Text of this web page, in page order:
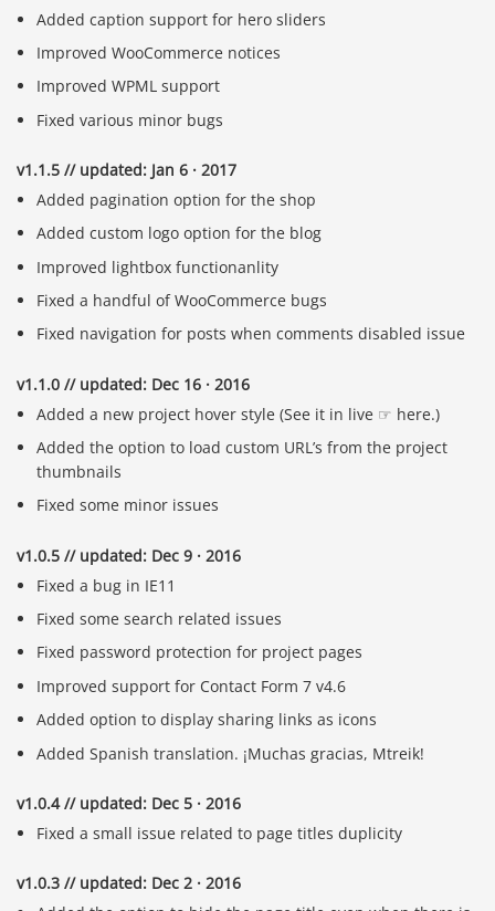
Added caption support for hero sliders
Improved WooCommerce notices
Improved WPML support
Fixed various minor bugs
v1.1.5 // updated: Jan 6 · 2017
Added pagination option for the shop
Added custom logo option for the blog
Improved lightbox functionanlity
Fixed a handful of WooCommerce bugs
Fixed navigation for posts when comments disabled issue
v1.1.0 // updated: Dec 16 · 2016
Added a new project hover style (See it in live ☞ here.)
Added the option to load custom URL’s from the project
thumbnails
Fixed some minor issues
v1.0.5 // updated: Dec 9 · 2016
Fixed a bug in IE11
Fixed some search related issues
Fixed password protection for project pages
Improved support for Contact Form 7 v4.6
Added option to display sharing links as icons
Added Spanish translation. ¡Muchas gracias, Mtreik!
v1.0.4 // updated: Dec 5 · 2016
Fixed a small issue related to page titles duplicity
v1.0.3 // updated: Dec 2 · 2016